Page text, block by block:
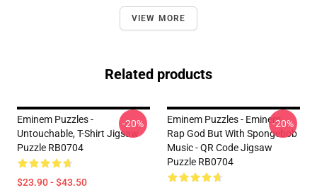
VIEW MORE
Related products
Eminem Puzzles -
Untouchable, T-Shirt Jigsaw
Puzzle RB0704
$23.90 - $43.50
-20%
Eminem Puzzles - Eminem
Rap God But With Spongebob
Music - QR Code Jigsaw
Puzzle RB0704
-20%